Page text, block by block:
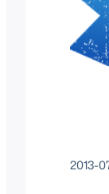
2013-